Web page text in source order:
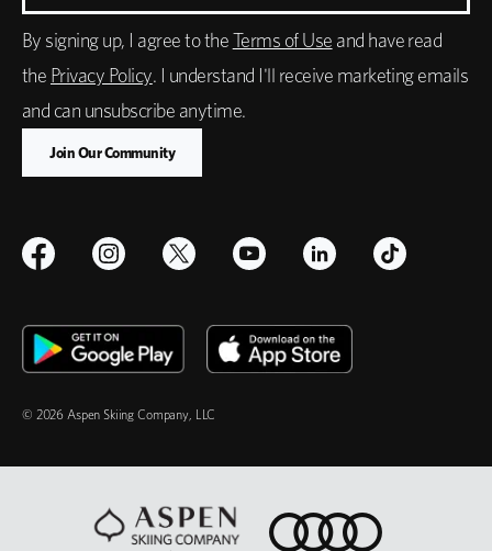
By signing up, I agree to theTerms of Use and have read
the Privacy Policy. I understand I'll receive marketing emails
and can unsubscribe anytime.
© 2026 Aspen Skiing Company, LLC